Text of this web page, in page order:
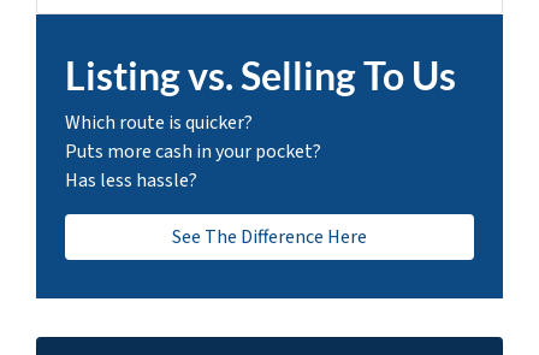
Listing vs. Selling To Us
Which route is quicker?
Puts more cash in your pocket?
Has less hassle?
See The Difference Here